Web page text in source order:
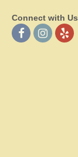
Connect with Us